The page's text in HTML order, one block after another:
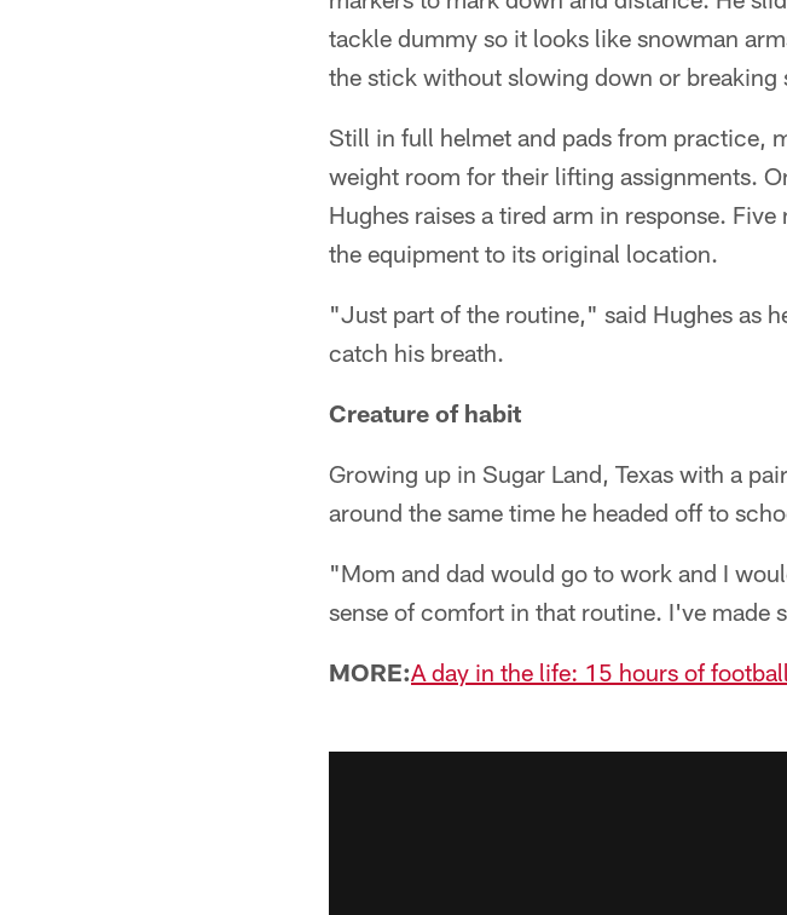
tackle dummy so it looks like snowman
the stick without slowing down or breaking
Still in full helmet and pads from practice,
weight room for their lifting assignments.
Hughes raises a tired arm in response.
the equipment to its original location.
"Just part of the routine," said Hughes as
catch his breath.
Creature of habit
Growing up in Sugar Land, Texas with a
around the same time he headed off to
"Mom and dad would go to work and I
sense of comfort in that routine. I've made
MORE:A day in the life: 15 hours of